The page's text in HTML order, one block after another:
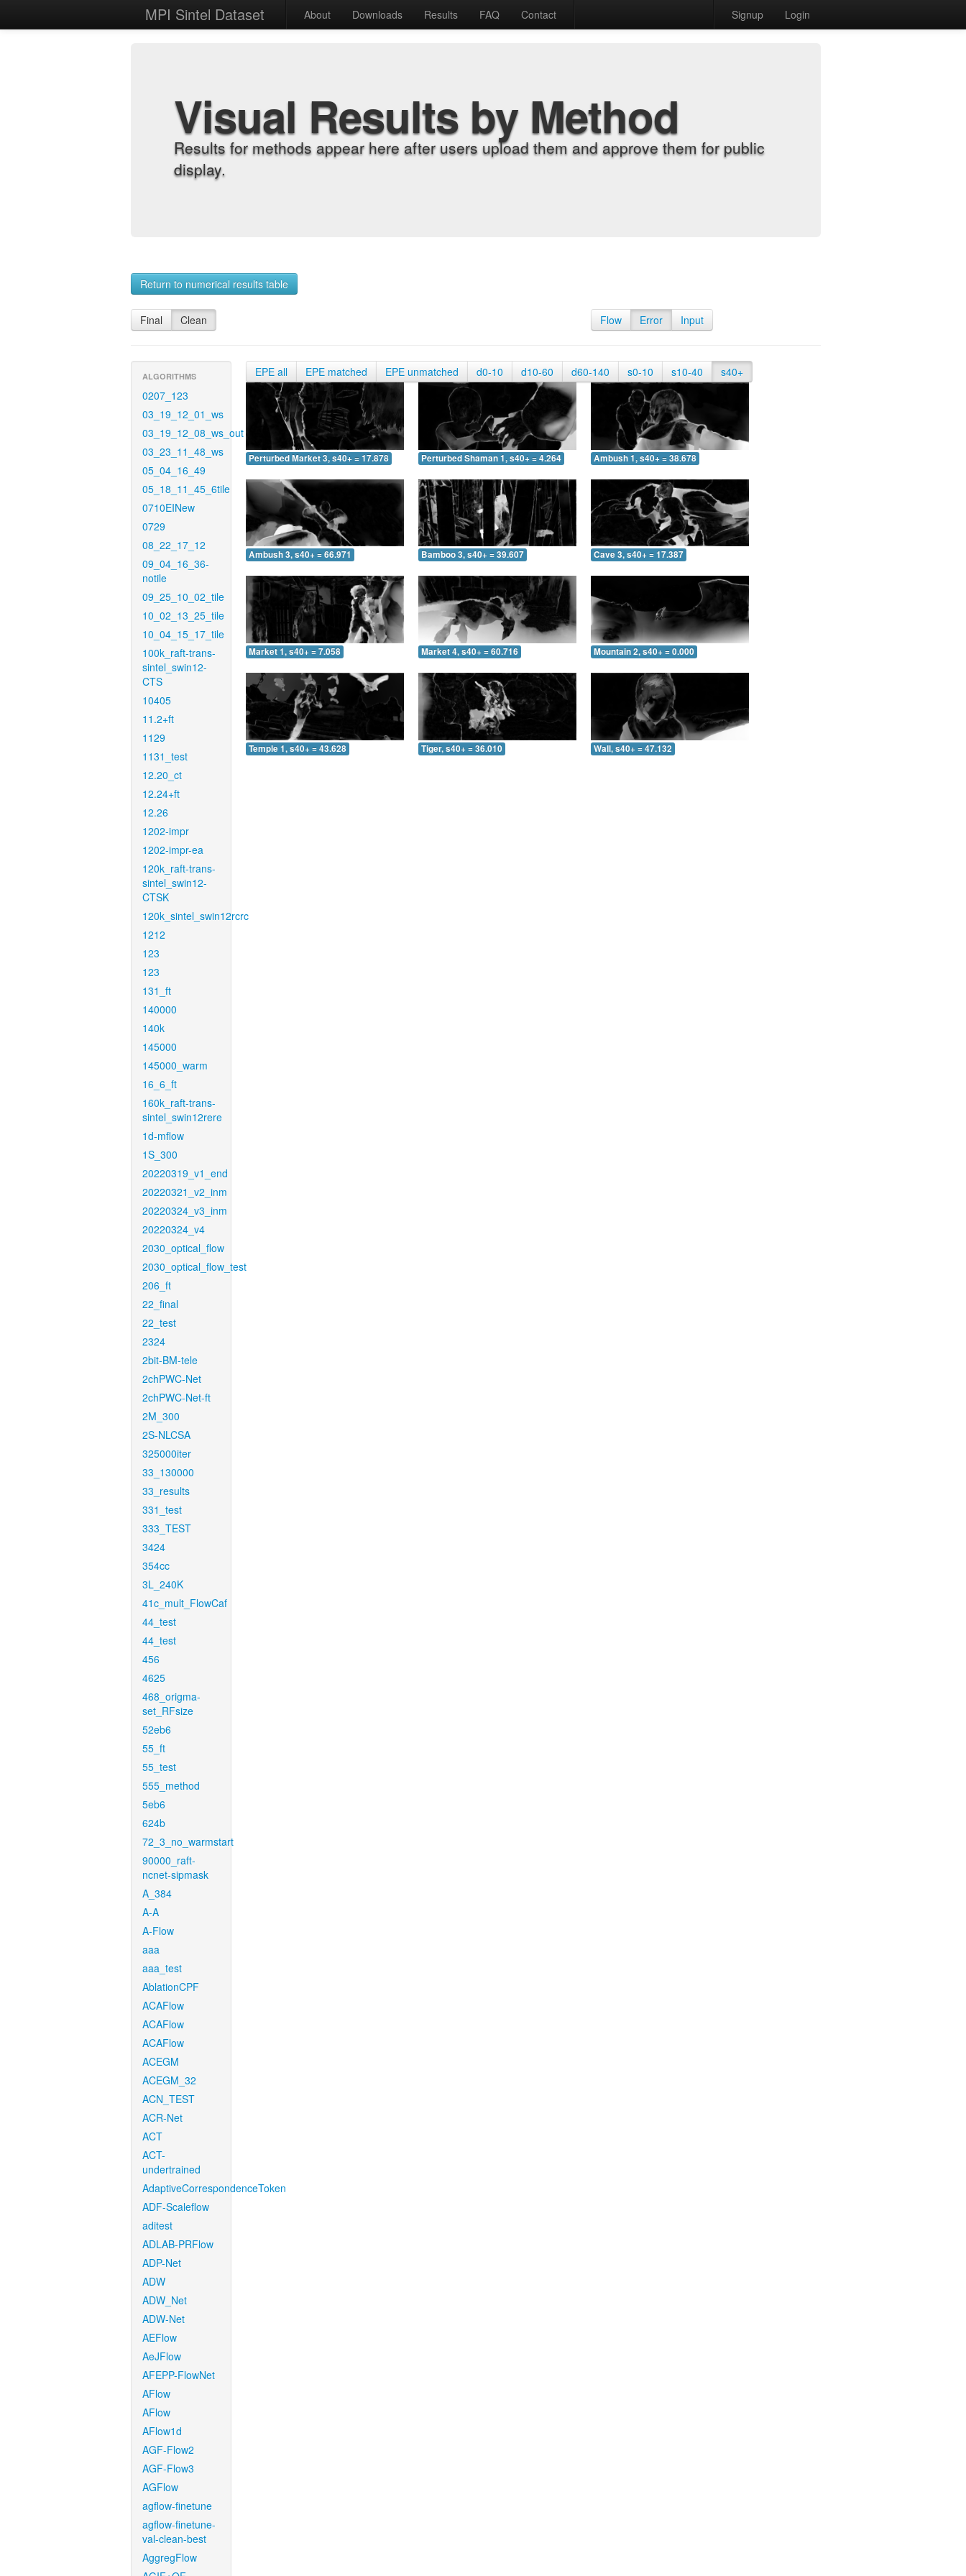
MPI Sintel Dataset About Downloads Results FAQ Contact Signup Login
Visual Results by Method
Results for methods appear here after users upload them and approve them for public
display.
Return to numerical results table
Final Clean Flow Error Input
ALGORITHMS
0207_123
03_19_12_01_ws
03_19_12_08_ws_out
03_23_11_48_ws
05_04_16_49
05_18_11_45_6tile
0710EINew
0729
08_22_17_12
09_04_16_36-
notile
09_25_10_02_tile
10_02_13_25_tile
10_04_15_17_tile
100k_raft-trans-
sintel_swin12-
CTS
10405
11.2+ft
1129
1131_test
12.20_ct
12.24+ft
12.26
1202-impr
1202-impr-ea
120k_raft-trans-
sintel_swin12-
CTSK
120k_sintel_swin12rcrc
1212
123
123
131_ft
140000
140k
145000
145000_warm
16_6_ft
160k_raft-trans-
sintel_swin12rere
1d-mflow
1S_300
20220319_v1_end
20220321_v2_inm
20220324_v3_inm
20220324_v4
2030_optical_flow
2030_optical_flow_test
206_ft
22_final
22_test
2324
2bit-BM-tele
2chPWC-Net
2chPWC-Net-ft
2M_300
2S-NLCSA
325000iter
33_130000
33_results
331_test
333_TEST
3424
354cc
3L_240K
41c_mult_FlowCaf
44_test
44_test
456
4625
468_origma-
set_RFsize
52eb6
55_ft
55_test
555_method
5eb6
624b
72_3_no_warmstart
90000_raft-
ncnet-sipmask
A_384
A-A
A-Flow
aaa
aaa_test
AblationCPF
ACAFlow
ACAFlow
ACAFlow
ACEGM
ACEGM_32
ACN_TEST
ACR-Net
ACT
ACT-
undertrained
AdaptiveCorrespondenceToken
ADF-Scaleflow
aditest
ADLAB-PRFlow
ADP-Net
ADW
ADW_Net
ADW-Net
AEFlow
AeJFlow
AFEPP-FlowNet
AFlow
AFlow
AFlow1d
AGF-Flow2
AGF-Flow3
AGFlow
agflow-finetune
agflow-finetune-
val-clean-best
AggregFlow
EPE all EPE matched EPE unmatched d0-10 d10-60 d60-140 s0-10 s10-40 s40+
Perturbed Market 3, s40+ = 17.878 Perturbed Shaman 1, s40+ = 4.264 Ambush 1, s40+ = 38.678
Ambush 3, s40+ = 66.971 Bamboo 3, s40+ = 39.607 Cave 3, s40+ = 17.387
Market 1, s40+ = 7.058 Market 4, s40+ = 60.716 Mountain 2, s40+ = 0.000
Temple 1, s40+ = 43.628 Tiger, s40+ = 36.010 Wall, s40+ = 47.132